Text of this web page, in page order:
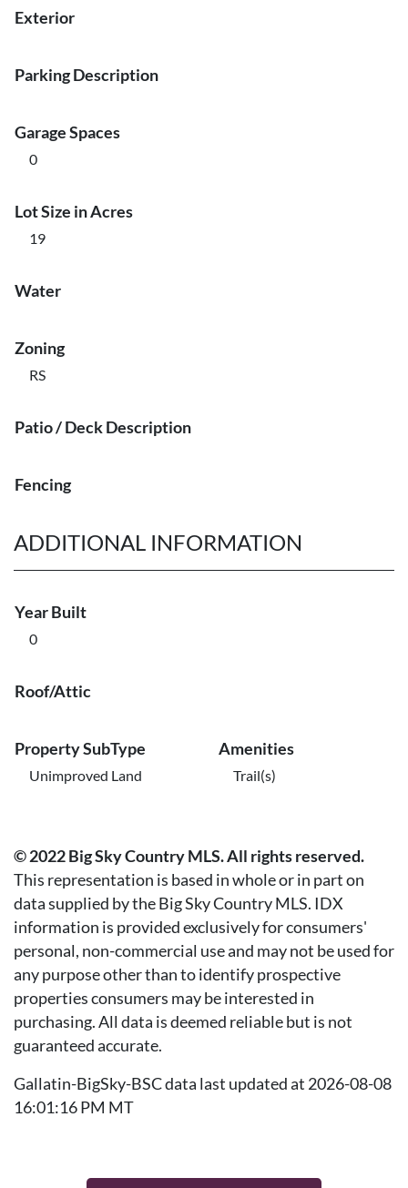
Exterior
Parking Description
Garage Spaces
0
Lot Size in Acres
19
Water
Zoning
RS
Patio / Deck Description
Fencing
ADDITIONAL INFORMATION
Year Built
0
Roof/Attic
Property SubType
Unimproved Land
Amenities
Trail(s)
© 2022 Big Sky Country MLS. All rights reserved.
This representation is based in whole or in part on
data supplied by the Big Sky Country MLS. IDX
information is provided exclusively for consumers'
personal, non-commercial use and may not be used for
any purpose other than to identify prospective
properties consumers may be interested in
purchasing. All data is deemed reliable but is not
guaranteed accurate.
Gallatin-BigSky-BSC data last updated at 2026-08-08
16:01:16 PM MT